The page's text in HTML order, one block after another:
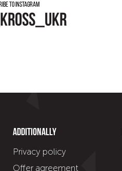
to instagram
Additionally
Privacy policy
Offer agreement